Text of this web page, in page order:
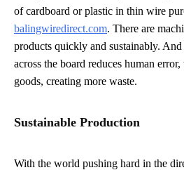
of cardboard or plastic in thin wire
balingwiredirect.com. There are
products quickly and sustainably. And
across the board reduces human
goods, creating more waste.
Sustainable Production
With the world pushing hard in the